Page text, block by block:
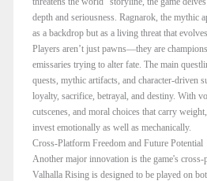
depth and seriousness. Ragnarok, the mythic
as a backdrop but as a living threat that
Players aren’t just pawns—they are
emissaries trying to alter fate. The main
quests, mythic artifacts, and character-driven
loyalty, sacrifice, betrayal, and destiny. With
cutscenes, and moral choices that carry
invest emotionally as well as mechanically.
Cross-Platform Freedom and Future Potential
Another major innovation is the game's
Valhalla Rising is designed to be played on